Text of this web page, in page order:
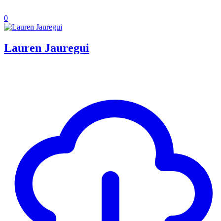
0
Lauren Jauregui